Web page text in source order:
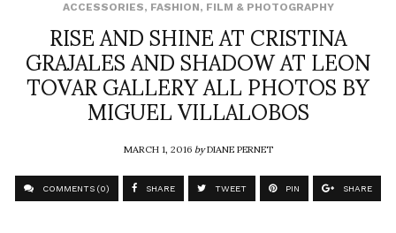
ACCESSORIES, FASHION, FILM & PHOTOGRAPHY
RISE AND SHINE AT CRISTINA
GRAJALES AND SHADOW AT LEON
TOVAR GALLERY ALL PHOTOS BY
MIGUEL VILLALOBOS
MARCH 1, 2016byDIANE PERNET
COMMENTS (0) SHARE TWEET PIN SHARE